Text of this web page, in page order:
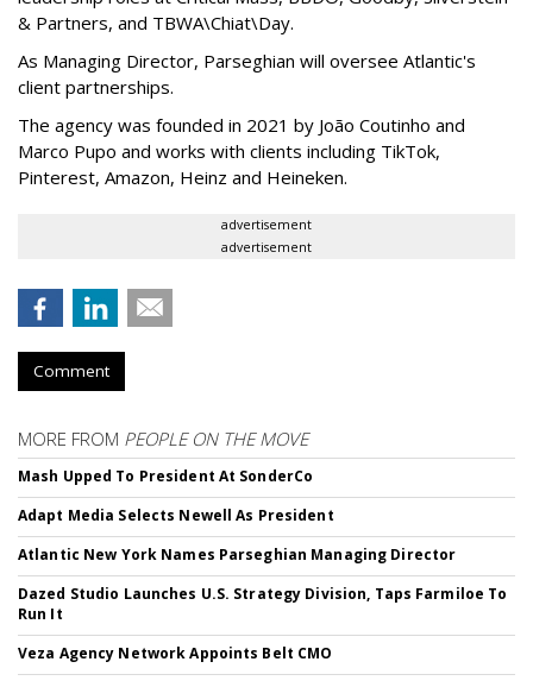
& Partners, and TBWA\Chiat\Day.
As Managing Director, Parseghian will oversee Atlantic's
client partnerships.
The agency was founded in 2021 by João Coutinho and
Marco Pupo and works with clients including TikTok,
Pinterest, Amazon, Heinz and Heineken.
advertisement
advertisement
Comment
MORE FROM PEOPLE ON THE MOVE
Mash Upped To President At SonderCo
Adapt Media Selects Newell As President
Atlantic New York Names Parseghian Managing Director
Dazed Studio Launches U.S. Strategy Division, Taps Farmiloe To
Run It
Veza Agency Network Appoints Belt CMO